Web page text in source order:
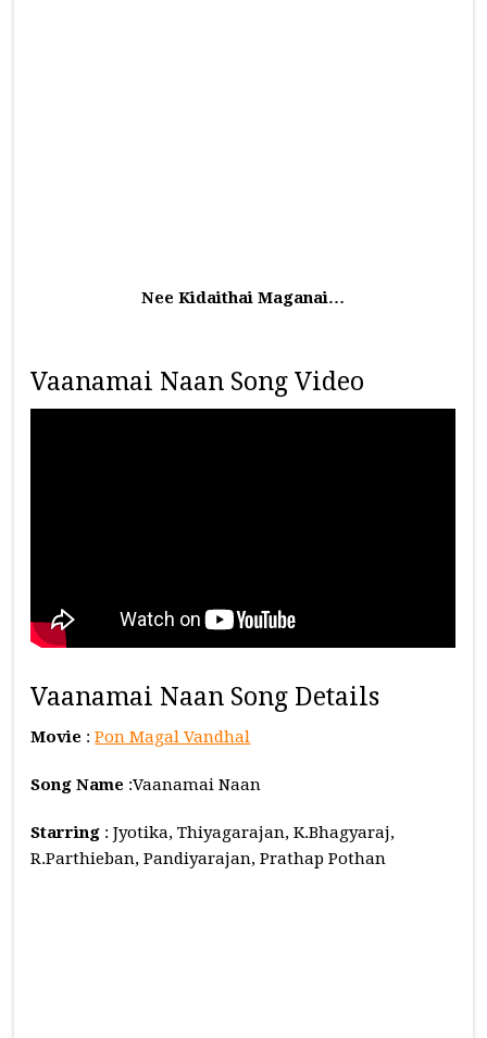
Nee Kidaithai Maganai…
Vaanamai Naan Song Video
Vaanamai Naan Song Details
Movie :Pon Magal Vandhal
Song Name :Vaanamai Naan
Starring : Jyotika, Thiyagarajan, K.Bhagyaraj,
R.Parthieban, Pandiyarajan, Prathap Pothan